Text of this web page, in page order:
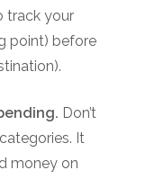
track your
point) before
Don’t
It
money on